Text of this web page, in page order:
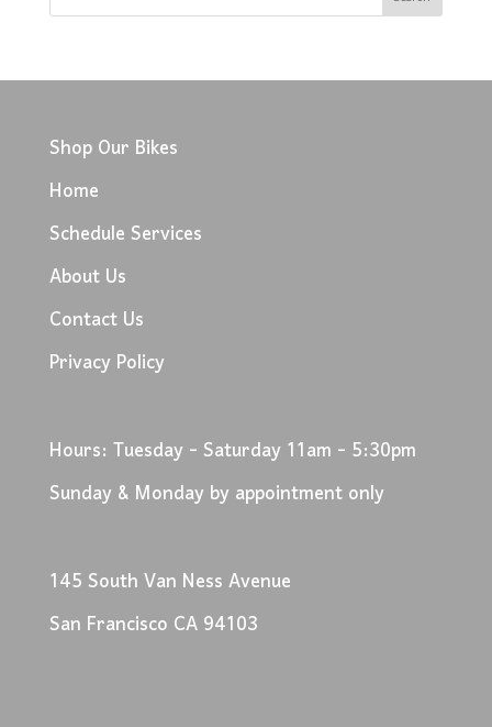
Shop Our Bikes
Home
Schedule Services
About Us
Contact Us
Privacy Policy
Hours: Tuesday - Saturday 11am - 5:30pm
Sunday & Monday by appointment only
145 South Van Ness Avenue
San Francisco CA 94103